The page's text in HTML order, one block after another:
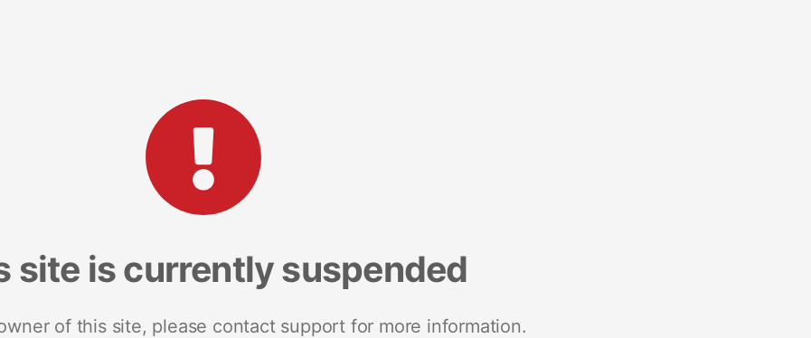
site is currently suspended
of this site, please contact support for more information.